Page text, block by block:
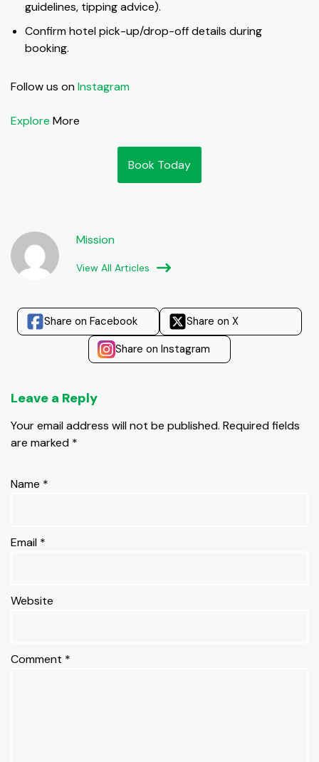
guidelines, tipping advice).
Confirm hotel pick-up/drop-off details during
booking.
Follow us onInstagram
Explore More
Book Today
Mission
View All Articles
Share on Facebook
Share on X
Share on Instagram
Leave a Reply
Your email address will not be published. Required fields
are marked *
Name *
Email *
Website
Comment *